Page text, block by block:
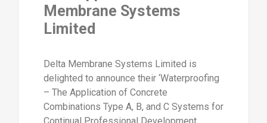
Membrane Systems
Limited
Delta Membrane Systems Limited is
delighted to announce their ‘Waterproofing
– The Application of Concrete
Combinations Type A, B, and C Systems for